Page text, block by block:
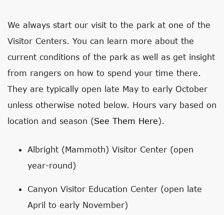
We always start our visit to the park at one of the
Visitor Centers. You can learn more about the
current conditions of the park as well as get insight
from rangers on how to spend your time there.
They are typically open late May to early October
unless otherwise noted below. Hours vary based on
location and season (See Them Here).
Albright (Mammoth) Visitor Center (open
year-round)
Canyon Visitor Education Center (open late
April to early November)